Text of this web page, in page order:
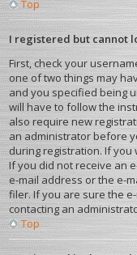
Top
I registered but cannot
First, check your
one of two things may
and you specified being
will have to follow the
also require new
an administrator before
during registration. If you
If you did not receive an
e-mail address or the e-
filer. If you are sure the
contacting an
Top